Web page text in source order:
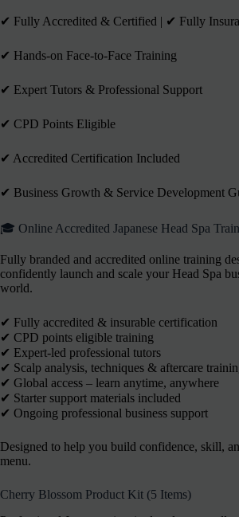
✔︎ Fully Accredited & Certified | ✔︎ Fully
✔︎ Hands-on Face-to-Face Training
✔︎ Expert Tutors & Professional Support
✔︎ CPD Points Eligible
✔︎ Accredited Certification Included
✔︎ Business Growth & Service Development
🎓 Online Accredited Japanese Head Spa
Fully branded and accredited online training
confidently launch and scale your Head Spa
world.
✔ Fully accredited & insurable certification
✔ CPD points eligible training
✔ Expert-led professional tutors
✔ Scalp analysis, techniques & aftercare
✔ Global access – learn anytime, anywhere
✔ Starter support materials included
✔ Ongoing professional business support
Designed to help you build confidence, skill,
menu.
Cherry Blossom Product Kit (5 Items)